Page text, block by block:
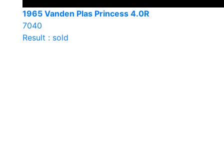
1965 Vanden Plas Princess 4.0R
7040
Result : sold